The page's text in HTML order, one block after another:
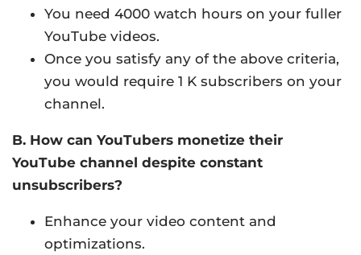
You need 4000 watch hours on your fuller
YouTube videos.
Once you satisfy any of the above criteria,
you would require 1 K subscribers on your
channel.
B. How can YouTubers monetize their
YouTube channel despite constant
unsubscribers?
Enhance your video content and
optimizations.